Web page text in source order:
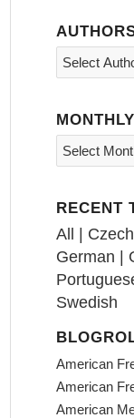
RECENT
All | Czech
German |
Swedish
American
American
American